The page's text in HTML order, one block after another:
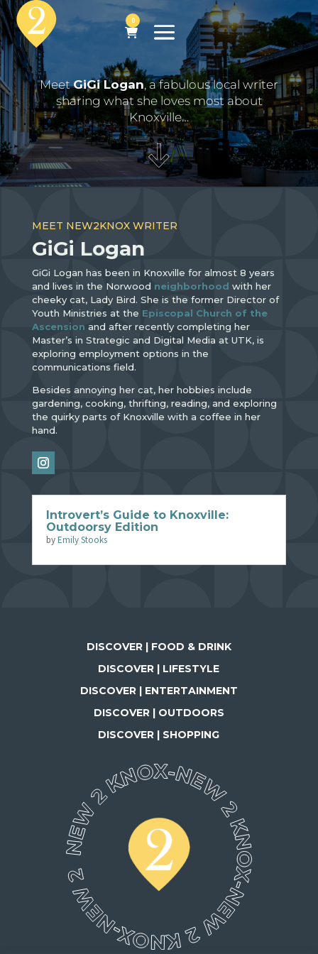
0
MeetGiGi Logan, a fabulous local writer
sharing what she loves most about
Knoxville…
MEET NEW2KNOX WRITER
GiGi Logan
GiGi Logan has been in Knoxville for almost 8 years
and lives in the Norwood neighborhood with her
cheeky cat, Lady Bird. She is the former Director of
Youth Ministries at the Episcopal Church of the
Ascension and after recently completing her
Master’s in Strategic and Digital Media at UTK, is
exploring employment options in the
communications field.
Besides annoying her cat, her hobbies include
gardening, cooking, thrifting, reading, and exploring
the quirky parts of Knoxville with a coffee in her
hand.
Introvert’s Guide to Knoxville:
Outdoorsy Edition
byEmily Stooks
DISCOVER | FOOD & DRINK
DISCOVER | LIFESTYLE
DISCOVER | ENTERTAINMENT
DISCOVER | OUTDOORS
DISCOVER | SHOPPING